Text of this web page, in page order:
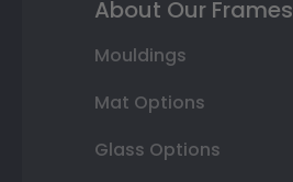
About Our Frames
Mouldings
Mat Options
Glass Options